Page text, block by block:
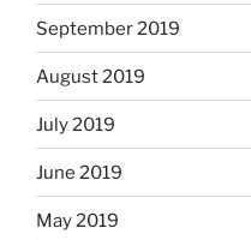
September 2019
August 2019
July 2019
June 2019
May 2019